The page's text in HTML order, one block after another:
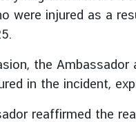
were injured as a
the
in the incident,
reaffirmed the